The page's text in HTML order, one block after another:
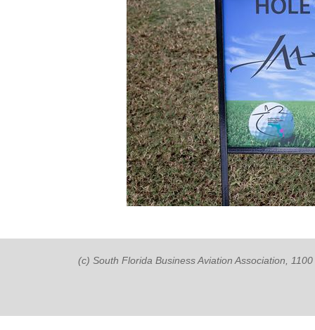
(c) South Florida Business Aviation Association,